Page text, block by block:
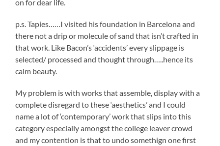
on for dear life.
p.s. Tapies……I visited his foundation in Barcelona and
there not a drip or molecule of sand that isn’t crafted in
that work. Like Bacon’s ‘accidents’ every slippage is
selected/ processed and thought through…..hence its
calm beauty.
My problem is with works that assemble, display with a
complete disregard to these ‘aesthetics’ and I could
name a lot of ‘contemporary’ work that slips into this
category especially amongst the college leaver crowd
and my contention is that to undo somethign one first